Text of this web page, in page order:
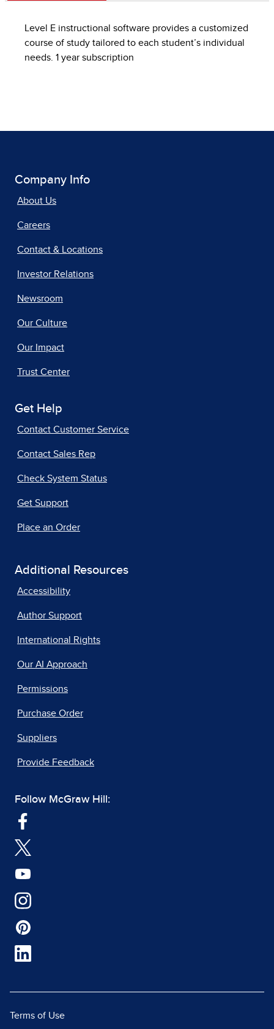
Level E instructional software provides a customized
course of study tailored to each student’s individual
needs. 1 year subscription
Company Info
About Us
Careers
Contact & Locations
Investor Relations
Newsroom
Our Culture
Our Impact
Trust Center
Get Help
Contact Customer Service
Contact Sales Rep
Check System Status
Get Support
Place an Order
Additional Resources
Accessibility
Author Support
International Rights
Our AI Approach
Permissions
Purchase Order
Suppliers
Provide Feedback
Follow McGraw Hill:
Terms of Use